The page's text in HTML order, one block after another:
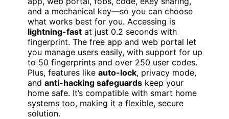
and a mechanical key—so you can choose
what works best for you. Accessing is
lightning-fast at just 0.2 seconds with
fingerprint. The free app and web portal let
you manage users easily, with support for up
to 50 fingerprints and over 250 user codes.
Plus, features like auto-lock, privacy mode,
and anti-hacking safeguards keep your
home safe. It’s compatible with smart home
systems too, making it a flexible, secure
solution.